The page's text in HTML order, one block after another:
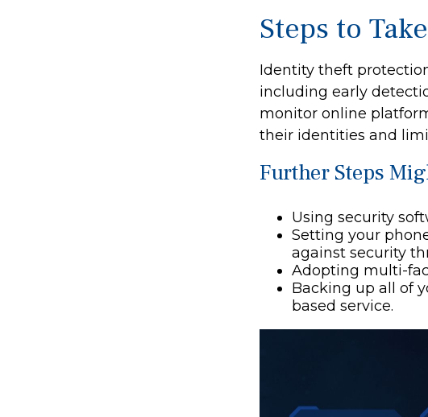
Steps to Take
Identity theft
including early
monitor online
their identities and
Further Steps
Using security
Setting your
against security
Adopting multi-
Backing up all of
based service.